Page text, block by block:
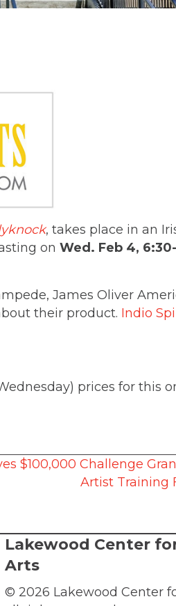
, takes place in an
on Wed. Feb 4,
James Oliver
their product. Indio
prices for this
$100,000 Challenge
Artist Training
Lakewood Center
Arts
© 2026 Lakewood Center